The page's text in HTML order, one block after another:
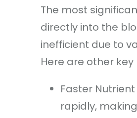
The most
directly into the
inefficient due to
Here are other
Faster
rapidly,